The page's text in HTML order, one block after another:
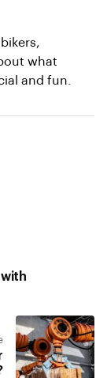
what
and fun.